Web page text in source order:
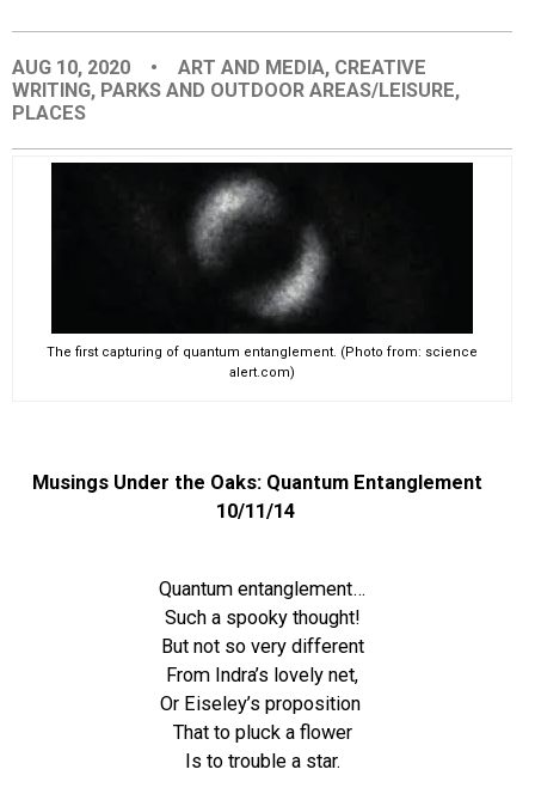
ORGANIZATIONS
AUG 10, 2020 • ART AND MEDIA, CREATIVE
WRITING, PARKS AND OUTDOOR AREAS/LEISURE,
PLACES
The first capturing of quantum entanglement. (Photo from: science
alert.com)
Musings Under the Oaks: Quantum Entanglement
10/11/14
Quantum entanglement…
Such a spooky thought!
But not so very different
From Indra’s lovely net,
Or Eiseley’s proposition
That to pluck a flower
Is to trouble a star.